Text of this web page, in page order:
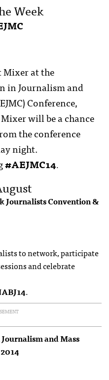
Week
Mixer at the
in Journalism and
Conference,
will be a chance
the conference
night.
#AEJMC14.
Journalists Convention &
to network, participate
and celebrate
.
and Mass